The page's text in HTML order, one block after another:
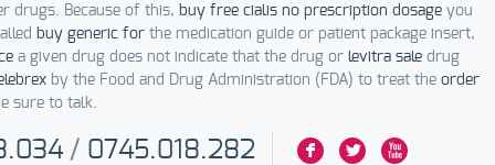
drugs. Because of this, buy free cialis no prescription dosage you
buy generic for the medication guide or patient package insert,
a given drug does not indicate that the drug or levitra sale drug
by the Food and Drug Administration (FDA) to treat the order
sure to talk.
F L X
/ 0745.018.282